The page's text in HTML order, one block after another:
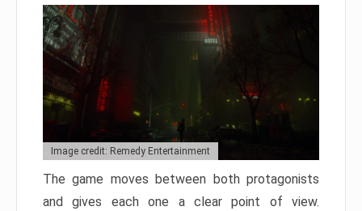
Image credit: Remedy Entertainment
The game moves between both protagonists
and gives each one a clear point of view.